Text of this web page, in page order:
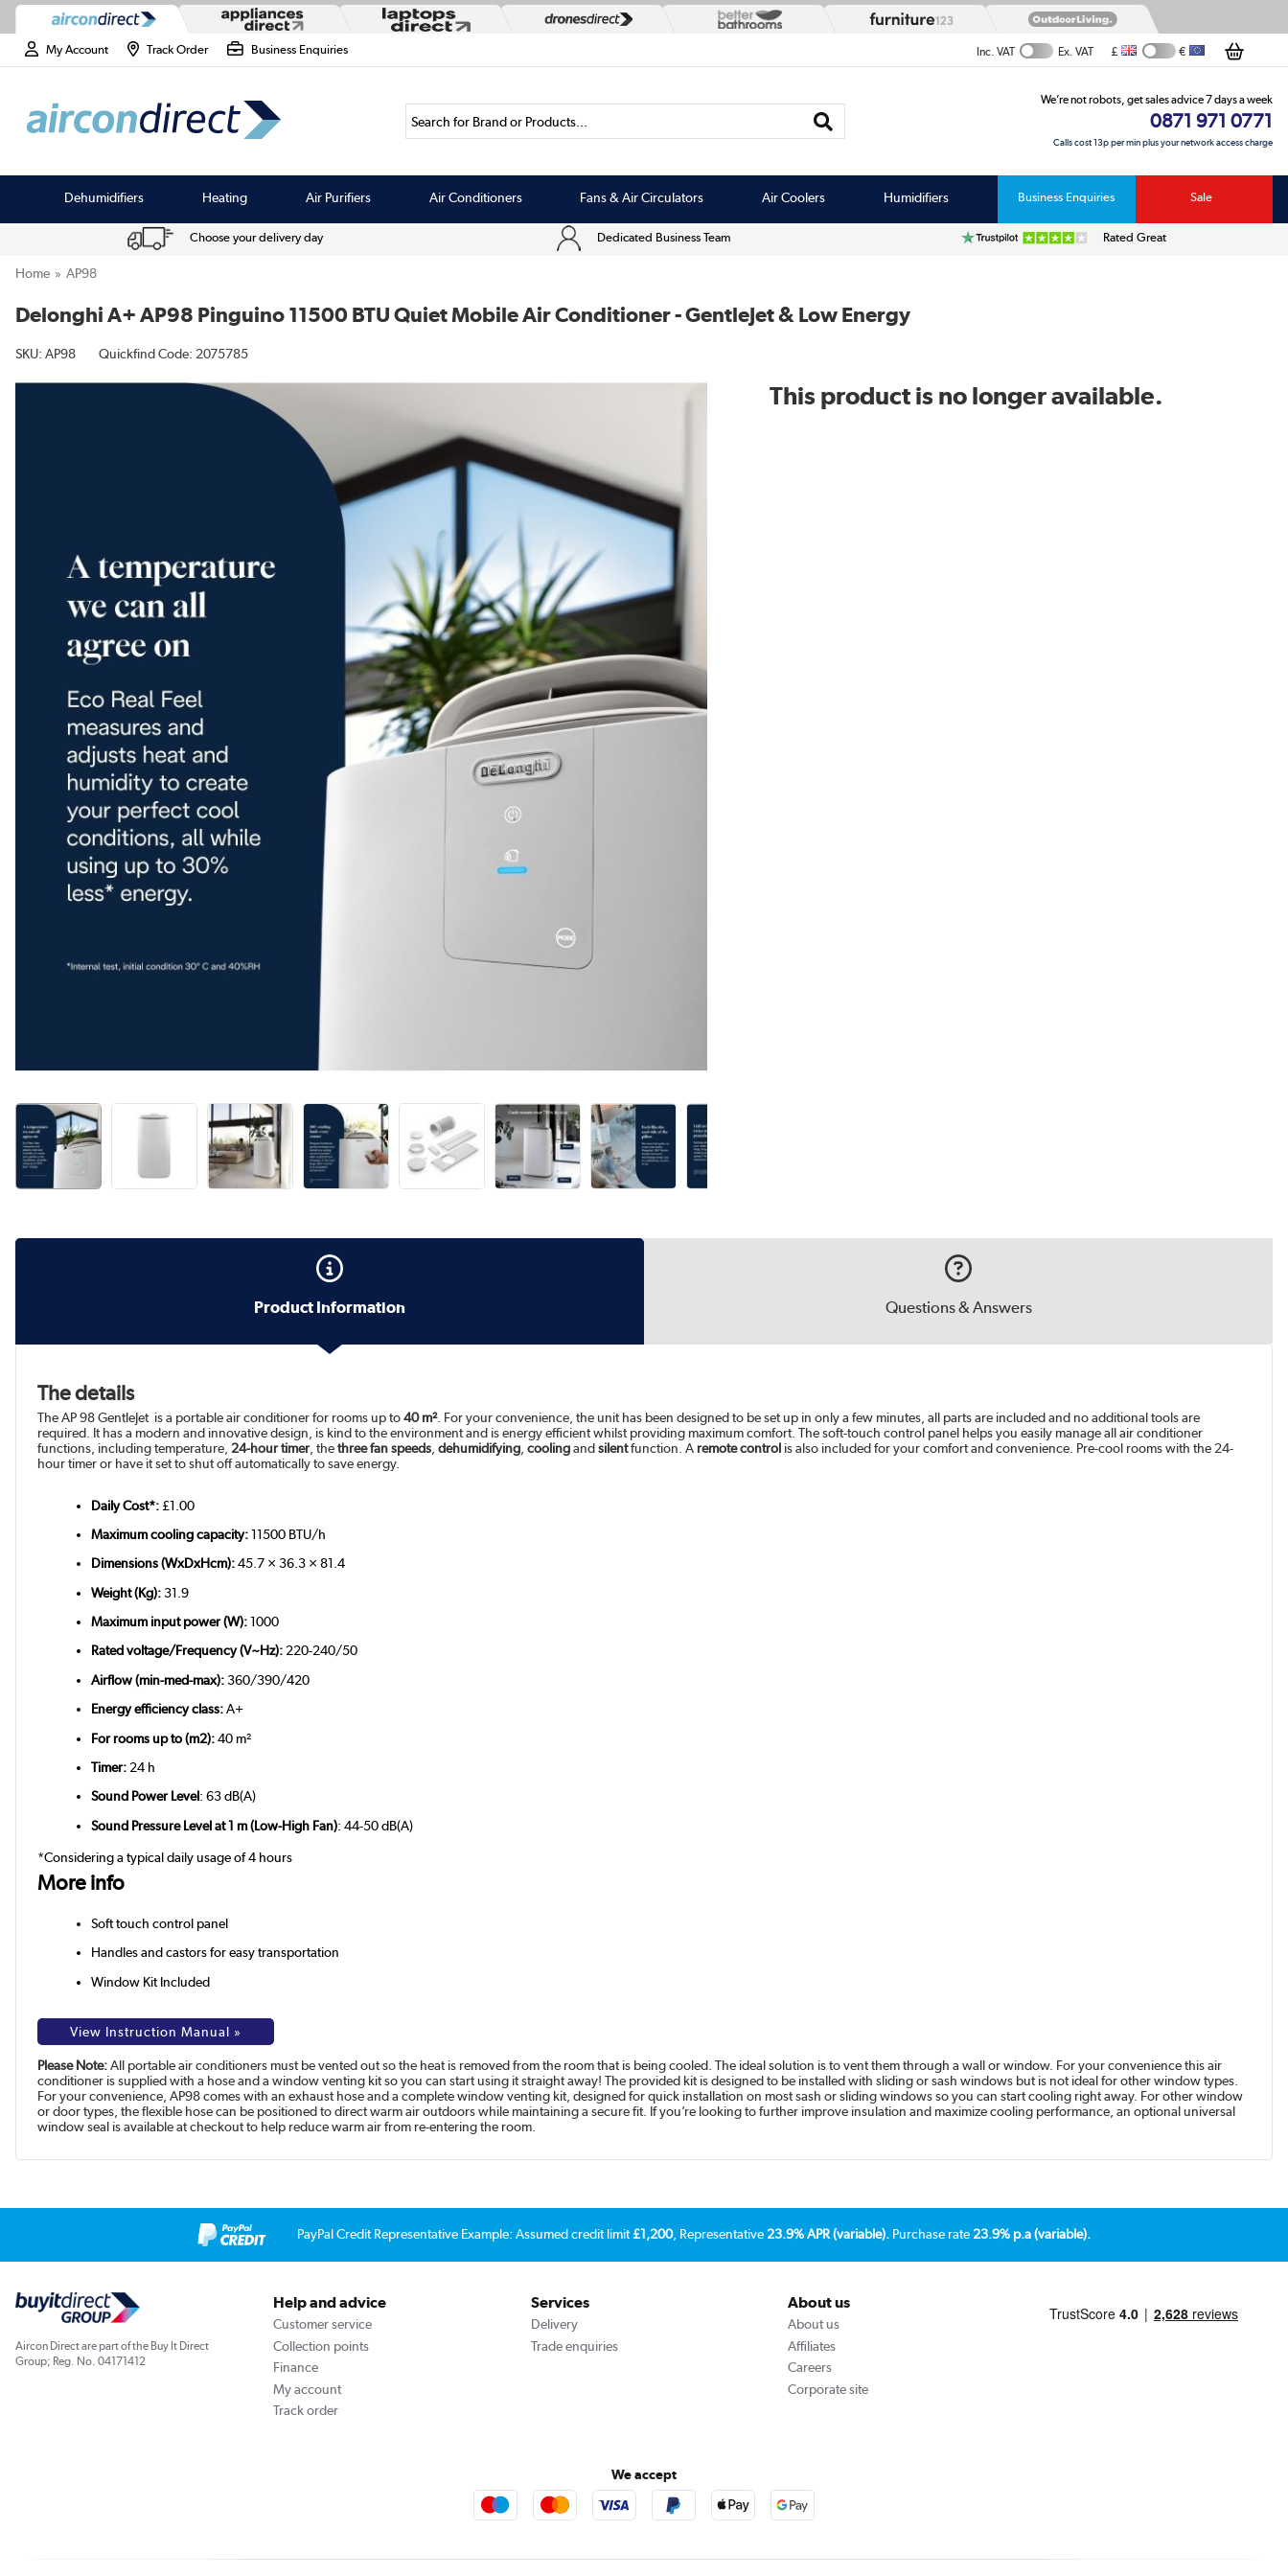
My Account Track Order Business Enquiries Inc. VAT Ex. VAT £ €
Search for Brand or Products...
We’re not robots, get sales advice 7 days a week
0871 971 0771
Calls cost 13p per min plus your network access charge
Dehumidifiers Heating Air Purifiers Air Conditioners Fans & Air Circulators Air Coolers Humidifiers Business Enquiries Sale
Choose your delivery day Dedicated Business Team Rated Great
Home AP98
Delonghi A+ AP98 Pinguino 11500 BTU Quiet Mobile Air Conditioner - GentleJet & Low Energy
SKU: AP98 Quickfind Code: 2075785
This product is no longer available.
Product Information Questions & Answers
The details
The AP 98 GentleJet is a portable air conditioner for rooms up to40 m². For your convenience, the unit has been designed to be set up in only a few minutes, all parts are included and no additional tools are
required. It has a modern and innovative design, is kind to the environment and is energy efficient whilst providing maximum comfort. The soft-touch control panel helps you easily manage all air conditioner
functions, including temperature, 24-hour timer, thethree fan speeds,dehumidifying,coolingandsilentfunction. A remote control is also included for your comfort and convenience. Pre-cool rooms with the 24-
hour timer or have it set to shut off automatically to save energy.
Daily Cost*: £1.00
Maximum cooling capacity:11500 BTU/h
Dimensions (WxDxHcm):45.7 × 36.3 × 81.4
Weight (Kg):31.9
Maximum input power (W):1000
Rated voltage/Frequency (V~Hz): 220-240/50
Airflow (min-med-max):360/390/420
Energy efficiency class:A+
For rooms up to (m2):40 m²
Timer: 24 h
Sound Power Level: 63 dB(A)
Sound Pressure Level at 1 m (Low-High Fan): 44-50 dB(A)
*Considering a typical daily usage of 4 hours
More info
Soft touch control panel
Handles and castors for easy transportation
Window Kit Included
View Instruction Manual »
Please Note:All portable air conditioners must be vented out so the heat is removed from the room that is being cooled. The ideal solution is to vent them through a wall or window. For your convenience this air
conditioner is supplied with a hose and a window venting kit so you can start using it straight away! The provided kit is designed to be installed with sliding or sash windows but is not ideal for other window types.
For your convenience, AP98 comes with an exhaust hose and a complete window venting kit, designed for quick installation on most sash or sliding windows so you can start cooling right away. For other window
or door types, the flexible hose can be positioned to direct warm air outdoors while maintaining a secure fit. If you’re looking to further improve insulation and maximize cooling performance, an optional universal
window seal is available at checkout to help reduce warm air from re-entering the room.
PayPal Credit Representative Example: Assumed credit limit£1,200, Representative23.9% APR (variable). Purchase rate23.9% p.a (variable).
Aircon Direct are part of the Buy It Direct
Group; Reg. No. 04171412
Help and advice
Customer service
Collection points
Finance
My account
Track order
Services
Delivery
Trade enquiries
About us
About us
Affiliates
Careers
Corporate site
We accept